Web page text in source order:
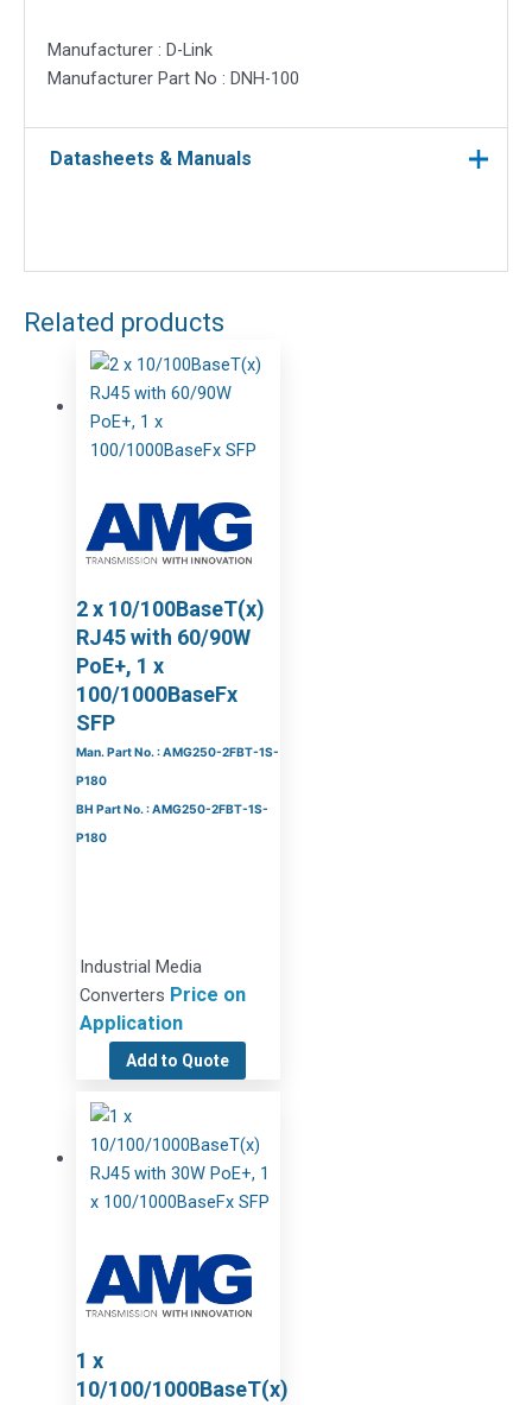
Manufacturer : D-Link
Manufacturer Part No : DNH-100
Datasheets & Manuals
Related products
2 x 10/100BaseT(x)
RJ45 with 60/90W
PoE+, 1 x
100/1000BaseFx
SFP
Man. Part No. : AMG250-2FBT-1S-
P180
BH Part No. : AMG250-2FBT-1S-
P180
Industrial Media
Converters Price on
Application
Add to Quote
1 x
10/100/1000BaseT(x)